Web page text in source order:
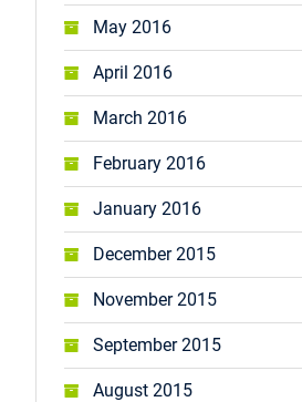
May 2016
April 2016
March 2016
February 2016
January 2016
December 2015
November 2015
September 2015
August 2015